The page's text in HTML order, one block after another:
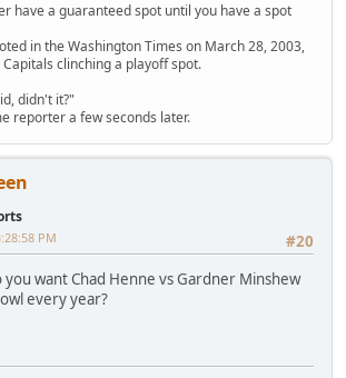
have a guaranteed spot until you have a spot
in the Washington Times on March 28, 2003,
clinching a playoff spot.
didn't it?"
reporter a few seconds later.
#20
PM
you want Chad Henne vs Gardner Minshew
every year?